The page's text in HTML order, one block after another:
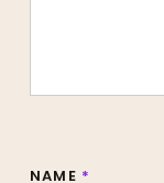
NAME *